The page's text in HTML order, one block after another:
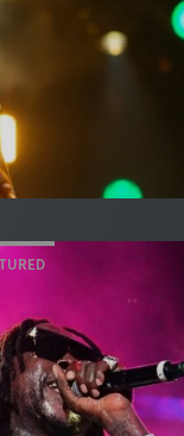
National Bowl —
Land debut on the